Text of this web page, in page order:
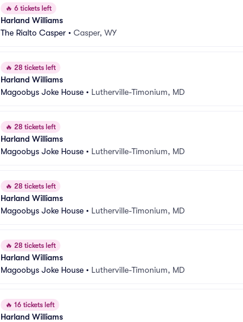
🔥 6 tickets left
Harland Williams
The Rialto Casper • Casper, WY
🔥 28 tickets left
Harland Williams
Magoobys Joke House • Lutherville-Timonium, MD
🔥 28 tickets left
Harland Williams
Magoobys Joke House • Lutherville-Timonium, MD
🔥 28 tickets left
Harland Williams
Magoobys Joke House • Lutherville-Timonium, MD
🔥 28 tickets left
Harland Williams
Magoobys Joke House • Lutherville-Timonium, MD
🔥 16 tickets left
Harland Williams